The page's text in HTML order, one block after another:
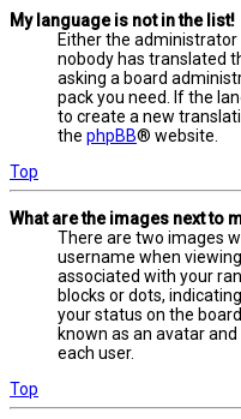
My language is not in the list!
Either the
nobody has translated
asking a board
pack you need. If the
to create a new
the phpBB® website.
Top
What are the images next to
There are two images
username when
associated with your
blocks or dots,
your status on the
known as an avatar
each user.
Top